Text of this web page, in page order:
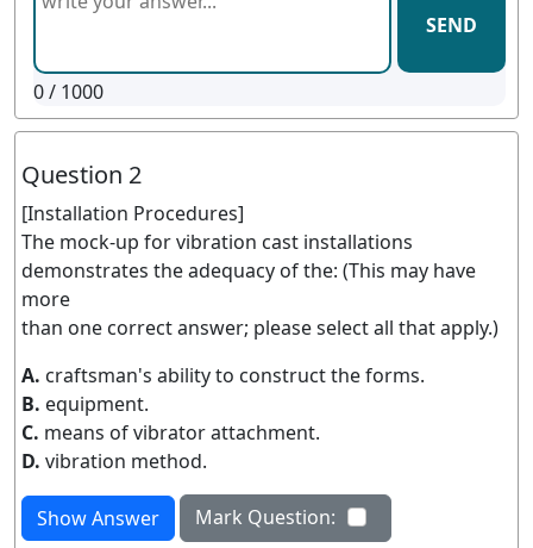
SEND
0/ 1000
Question 2
[Installation Procedures]
The mock-up for vibration cast installations
demonstrates the adequacy of the: (This may have
more
than one correct answer; please select all that apply.)
A. craftsman's ability to construct the forms.
B. equipment.
C. means of vibrator attachment.
D. vibration method.
Show Answer Mark Question: